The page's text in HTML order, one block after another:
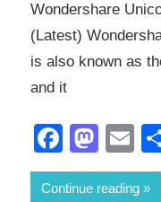
Wondershare
(Latest)
is also known as
and it
Continue reading